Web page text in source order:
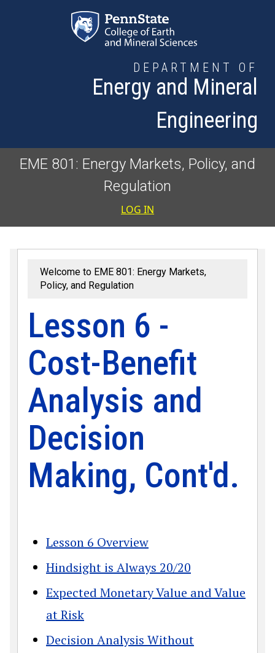
DEPARTMENT OF
Energy and Mineral
Engineering
EME 801: Energy Markets, Policy, and
Regulation
User
LOG IN
Welcome to EME 801: Energy Markets,
Policy, and Regulation
Lesson 6 -
Cost-Benefit
Analysis and
Decision
Making, Cont'd.
Lesson 6 Overview
Hindsight is Always 20/20
Expected Monetary Value and Value
at Risk
Decision Analysis Without